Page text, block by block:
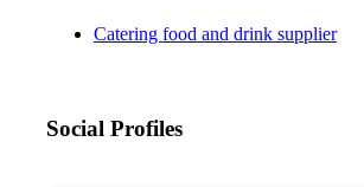
Catering food and drink supplier
Social Profiles